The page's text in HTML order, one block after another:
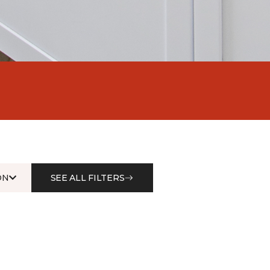
SEE ALL FILTERS